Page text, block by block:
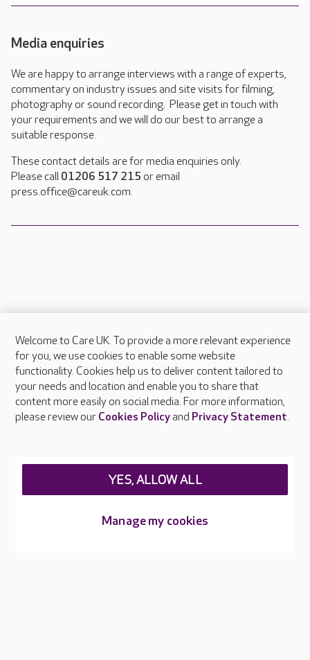
Media enquiries
We are happy to arrange interviews with a range of experts,
commentary on industry issues and site visits for filming,
photography or sound recording. Please get in touch with
your requirements and we will do our best to arrange a
suitable response.
These contact details are for media enquiries only.
Please call 01206 517 215 or email
press.office@careuk.com.
About Care UK
Press & media
Feedback & complaints
Careers at Care UK
Welcome to Care UK. To provide a more relevant experience
for you, we use cookies to enable some website
functionality. Cookies help us to deliver content tailored to
your needs and location and enable you to share that
content more easily on social media. For more information,
please review our Cookies Policyand Privacy Statement.
Manage my cookies
YES, ALLOW ALL